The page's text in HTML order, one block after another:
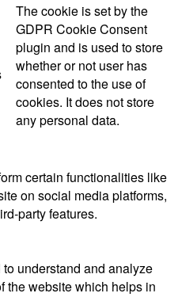
The cookie is set by the
GDPR Cookie Consent
plugin and is used to store
whether or not user has
consented to the use of
cookies. It does not store
any personal data.
certain functionalities like
on social media platforms,
party features.
understand and analyze
the website which helps in